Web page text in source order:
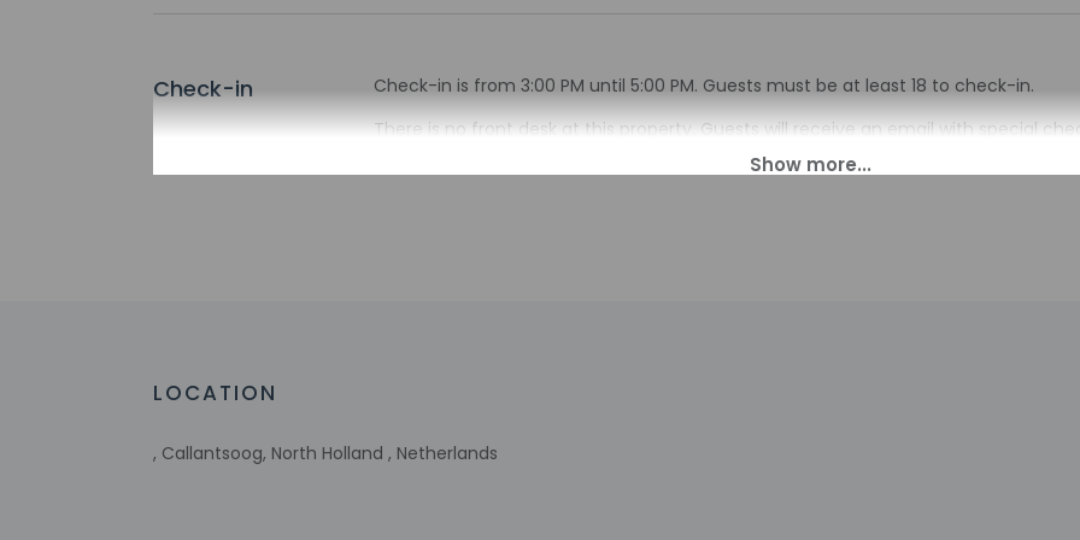
Check-in
Check-in is from 3:00 PM until 5:00 PM. Guests must be at least 18 to check-in.
There is no front desk at this property. Guests will receive an email with special
the property may be translated using automated translation tools.
LOCATION
, Callantsoog, North Holland , Netherlands